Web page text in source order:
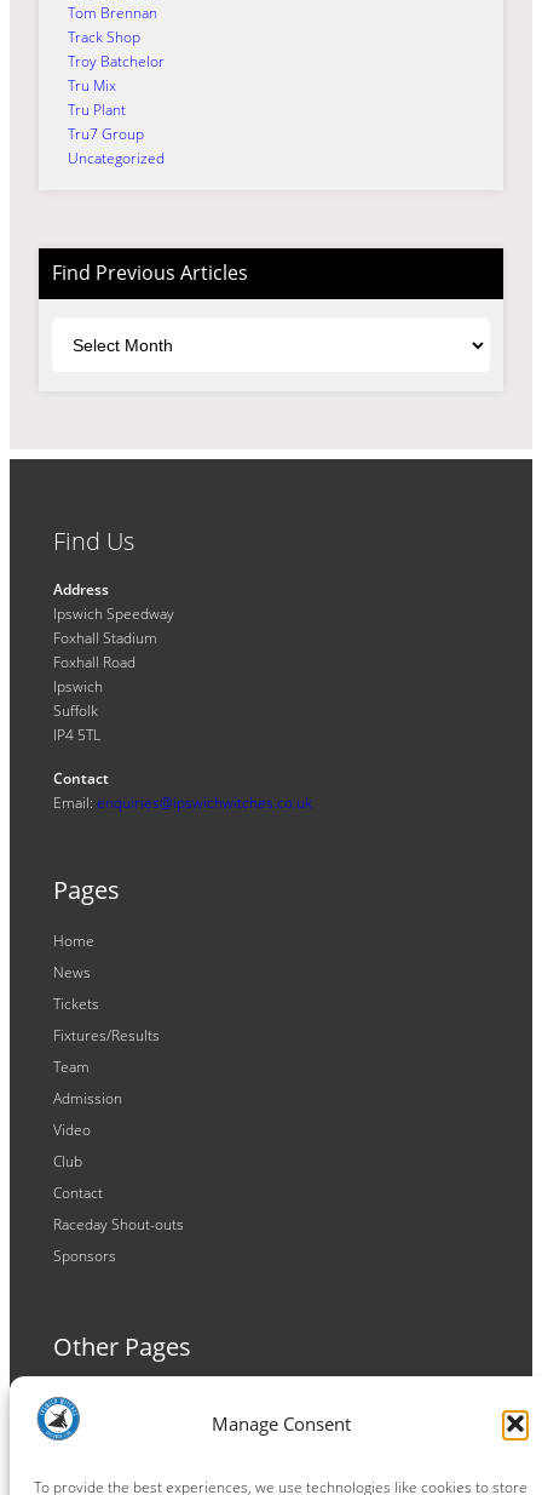
Manage Consent
To provide the best experiences, we use technologies like cookies to store
Tom Brennan
Track Shop
Troy Batchelor
Tru Mix
Tru Plant
Tru7 Group
Uncategorized
Find Previous Articles
Find Us
Address
Ipswich Speedway
Foxhall Stadium
Foxhall Road
Ipswich
Suffolk
IP4 5TL
Contact
Email: enquiries@ipswichwitches.co.uk
Pages
Home
News
Tickets
Fixtures/Results
Team
Admission
Video
Club
Contact
Raceday Shout-outs
Sponsors
Other Pages
Terms and Conditions
Privacy Policy